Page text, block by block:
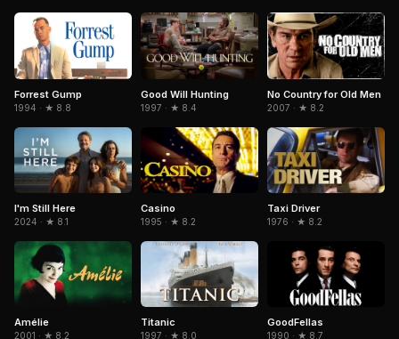
Forrest Gump
1994 · ★ 8.8
Good Will Hunting
1997 · ★ 8.4
No Country for Old Men
2007 · ★ 8.2
I'm Still Here
2024 · ★ 8.1
Casino
1995 · ★ 8.2
Taxi Driver
1976 · ★ 8.2
Amélie
2001 · ★ 8.2
Titanic
1997 · ★ 8.0
GoodFellas
1990 · ★ 8.7